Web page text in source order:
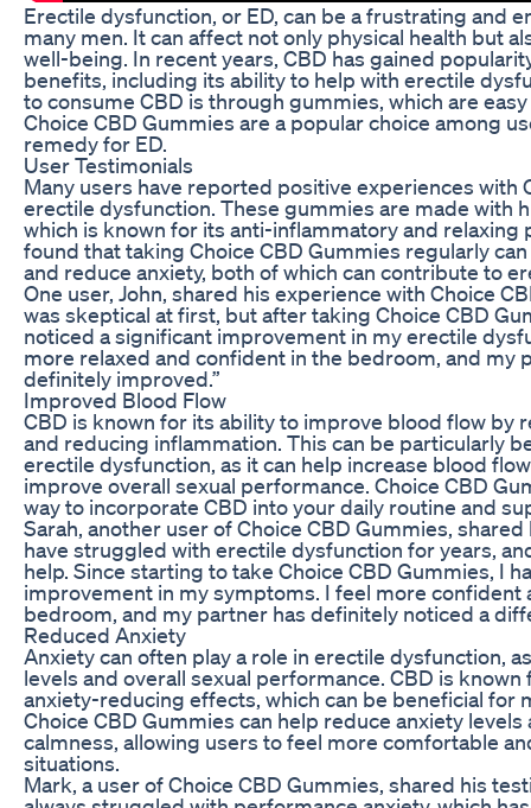
Erectile dysfunction, or ED, can be a frustrating and
many men. It can affect not only physical health but
well-being. In recent years, CBD has gained
benefits, including its ability to help with erectile
to consume CBD is through gummies, which are
Choice CBD Gummies are a popular choice among
remedy for ED.
User Testimonials
Many users have reported positive experiences with
erectile dysfunction. These gummies are made with
which is known for its anti-inflammatory and relaxing
found that taking Choice CBD Gummies regularly
and reduce anxiety, both of which can contribute to
One user, John, shared his experience with Choice
was skeptical at first, but after taking Choice CBD
noticed a significant improvement in my erectile
more relaxed and confident in the bedroom, and my
definitely improved.”
Improved Blood Flow
CBD is known for its ability to improve blood flow by
and reducing inflammation. This can be particularly
erectile dysfunction, as it can help increase blood
improve overall sexual performance. Choice CBD
way to incorporate CBD into your daily routine and
Sarah, another user of Choice CBD Gummies,
have struggled with erectile dysfunction for years,
help. Since starting to take Choice CBD Gummies, I
improvement in my symptoms. I feel more confident
bedroom, and my partner has definitely noticed a
Reduced Anxiety
Anxiety can often play a role in erectile dysfunction,
levels and overall sexual performance. CBD is
anxiety-reducing effects, which can be beneficial for
Choice CBD Gummies can help reduce anxiety
calmness, allowing users to feel more comfortable
situations.
Mark, a user of Choice CBD Gummies, shared his